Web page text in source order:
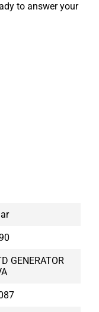
to answer your
GENERATOR